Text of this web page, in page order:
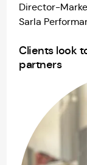
Director-
Sarla
Clients look
partners